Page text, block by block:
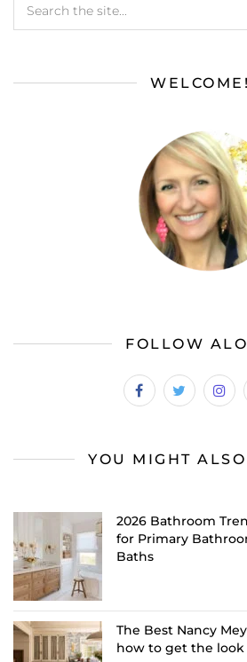
WELCOME!
FOLLOW
YOU MIGHT
2026 Bathroom
for Primary
Baths
The Best Nancy
how to get the